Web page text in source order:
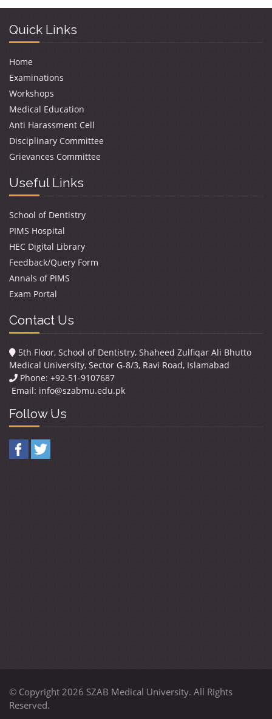
Quick Links
Home
Examinations
Workshops
Medical Education
Anti Harassment Cell
Disciplinary Committee
Grievances Committee
Useful Links
School of Dentistry
PIMS Hospital
HEC Digital Library
Feedback/Query Form
Annals of PIMS
Exam Portal
Contact Us
5th Floor, School of Dentistry, Shaheed Zulfiqar Ali Bhutto
Medical University, Sector G-8/3, Ravi Road, Islamabad
Phone: +92-51-9107687
Email: info@szabmu.edu.pk
Follow Us
© Copyright 2026 SZAB Medical University. All Rights
Reserved.